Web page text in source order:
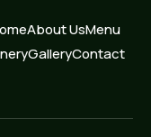
About UsMenu
GalleryContact